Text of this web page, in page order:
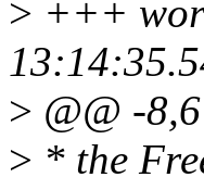
> +++
> @@ -
> * the